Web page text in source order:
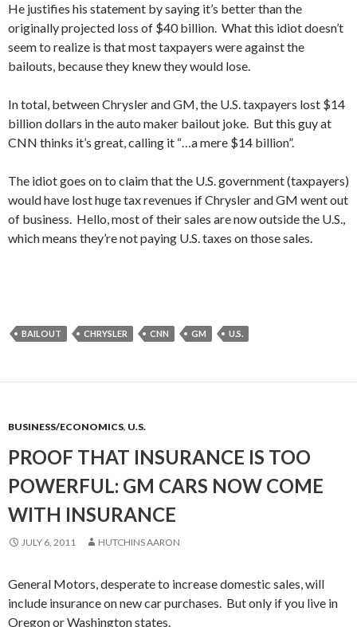
He justifies his statement by saying it’s better than the
originally projected loss of $40 billion. What this idiot doesn’t
seem to realize is that most taxpayers were against the
bailouts, because they knew they would lose.
In total, between Chrysler and GM, the U.S. taxpayers lost $14
billion dollars in the auto maker bailout joke. But this guy at
CNN thinks it’s great, calling it “…a mere $14 billion”.
The idiot goes on to claim that the U.S. government (taxpayers)
would have lost huge tax revenues if Chrysler and GM went out
of business. Hello, most of their sales are now outside the U.S.,
which means they’re not paying U.S. taxes on those sales.
BAILOUT CHRYSLER CNN GM U.S.
BUSINESS/ECONOMICS, U.S.
PROOF THAT INSURANCE IS TOO
POWERFUL: GM CARS NOW COME
WITH INSURANCE
JULY 6, 2011 HUTCHINS AARON
General Motors, desperate to increase domestic sales, will
include insurance on new car purchases. But only if you live in
Oregon or Washington states.